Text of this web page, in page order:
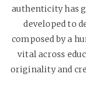
authenticity has
developed to
composed by a
vital across
originality and